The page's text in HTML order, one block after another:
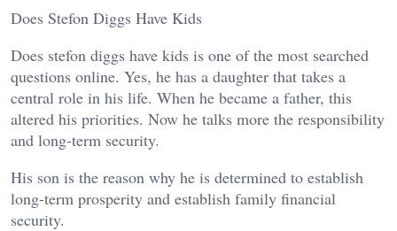
Does Stefon Diggs Have Kids
Does stefon diggs have kids is one of the most searched
questions online. Yes, he has a daughter that takes a
central role in his life. When he became a father, this
altered his priorities. Now he talks more the responsibility
and long-term security.
His son is the reason why he is determined to establish
long-term prosperity and establish family financial
security.